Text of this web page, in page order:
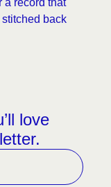
a record that
back
love